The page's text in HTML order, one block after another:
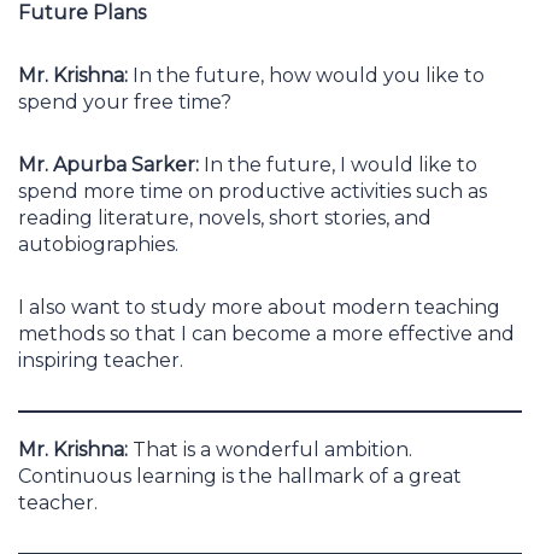
Future Plans
Mr. Krishna: In the future, how would you like to
spend your free time?
Mr. Apurba Sarker: In the future, I would like to
spend more time on productive activities such as
reading literature, novels, short stories, and
autobiographies.
I also want to study more about modern teaching
methods so that I can become a more effective and
inspiring teacher.
Mr. Krishna: That is a wonderful ambition.
Continuous learning is the hallmark of a great
teacher.